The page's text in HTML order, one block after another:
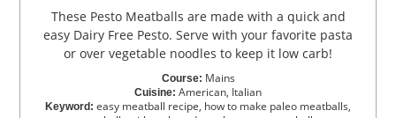
These Pesto Meatballs are made with a quick and
easy Dairy Free Pesto. Serve with your favorite pasta
or over vegetable noodles to keep it low carb!
Course: Mains
Cuisine: American, Italian
Keyword: easy meatball recipe, how to make paleo meatballs,